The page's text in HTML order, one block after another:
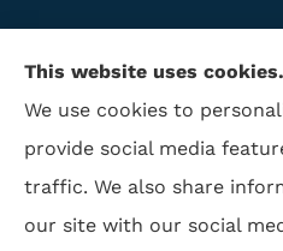
This website uses cookies.
We use cookies to
provide social media
traffic. We also share
our site with our social